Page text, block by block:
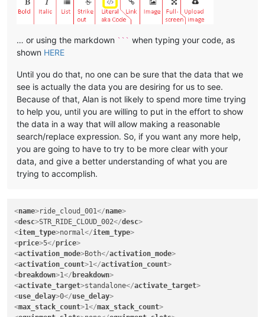
… or using the markdown ``` when typing your code, as
shown HERE
Until you do that, no one can be sure that the data that we
see is actually the data you are desiring for us to see.
Because of that, Alan is not likely to spend more time trying
to help you, until you are willing to put in the effort to show
the data in a way that will allow making a reasonable
search/replace expression. So, if you want any more help,
you are going to have to try to be more clear with your
data, and give a better understanding of what you are
trying to accomplish.
<name>ride_cloud_001</name>
<desc>STR_RIDE_CLOUD_002</desc>
<item_type>normal</item_type>
<price>5</price>
<activation_mode>Both</activation_mode>
<activation_count>1</activation_count>
<breakdown>1</ breakdown>
<activate_target>standalone</activate_target>
<use_delay>0</use_delay>
<max_stack_count>1</max_stack_count>